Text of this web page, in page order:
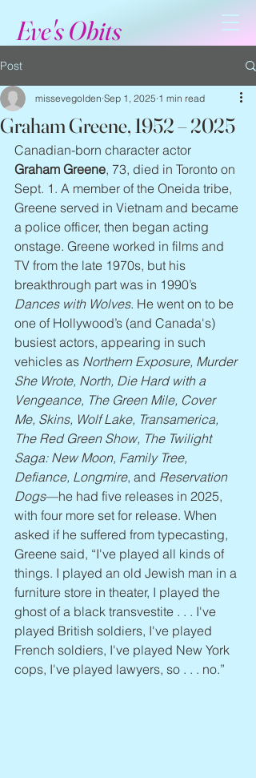
Eve's Obits
Post
Graham Greene, 1952 – 2025
missevegolden Sep 1, 2025 1 min read
Canadian-born character actor
Graham Greene, 73, died in Toronto on
Sept. 1. A member of the Oneida tribe,
Greene served in Vietnam and became
a police officer, then began acting
onstage. Greene worked in films and
TV from the late 1970s, but his
breakthrough part was in 1990’s
Dances with Wolves. He went on to be
one of Hollywood’s (and Canada's)
busiest actors, appearing in such
vehicles as Northern Exposure, Murder
She Wrote, North, Die Hard with a
Vengeance, The Green Mile, Cover
Me, Skins, Wolf Lake, Transamerica,
The Red Green Show, The Twilight
Saga: New Moon, Family Tree,
Defiance, Longmire, and Reservation
Dogs—he had five releases in 2025,
with four more set for release. When
asked if he suffered from typecasting,
Greene said, “I've played all kinds of
things. I played an old Jewish man in a
furniture store in theater, I played the
ghost of a black transvestite . . . I've
played British soldiers, I've played
French soldiers, I've played New York
cops, I've played lawyers, so . . . no.”